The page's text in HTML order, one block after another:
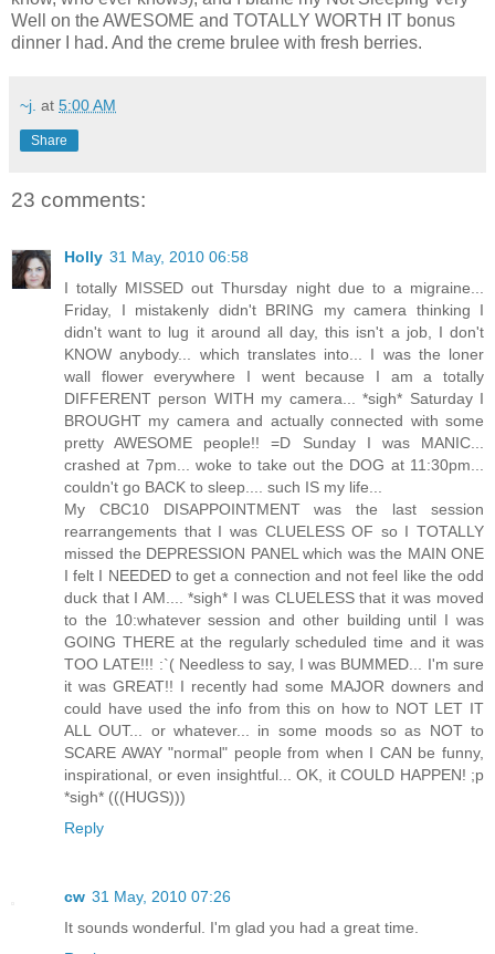
Well on the AWESOME and TOTALLY WORTH IT bonus
dinner I had. And the creme brulee with fresh berries.
~j. at 5:00 AM
Share
23 comments:
Holly 31 May, 2010 06:58
I totally MISSED out Thursday night due to a migraine...
Friday, I mistakenly didn't BRING my camera thinking I
didn't want to lug it around all day, this isn't a job, I don't
KNOW anybody... which translates into... I was the loner
wall flower everywhere I went because I am a totally
DIFFERENT person WITH my camera... *sigh* Saturday I
BROUGHT my camera and actually connected with some
pretty AWESOME people!! =D Sunday I was MANIC...
crashed at 7pm... woke to take out the DOG at 11:30pm...
couldn't go BACK to sleep.... such IS my life...
My CBC10 DISAPPOINTMENT was the last session
rearrangements that I was CLUELESS OF so I TOTALLY
missed the DEPRESSION PANEL which was the MAIN ONE
I felt I NEEDED to get a connection and not feel like the odd
duck that I AM.... *sigh* I was CLUELESS that it was moved
to the 10:whatever session and other building until I was
GOING THERE at the regularly scheduled time and it was
TOO LATE!!! :`( Needless to say, I was BUMMED... I'm sure
it was GREAT!! I recently had some MAJOR downers and
could have used the info from this on how to NOT LET IT
ALL OUT... or whatever... in some moods so as NOT to
SCARE AWAY "normal" people from when I CAN be funny,
inspirational, or even insightful... OK, it COULD HAPPEN! ;p
*sigh* (((HUGS)))
Reply
cw 31 May, 2010 07:26
It sounds wonderful. I'm glad you had a great time.